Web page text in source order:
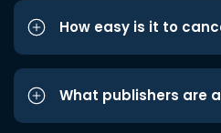
How easy is it to
What publishers are